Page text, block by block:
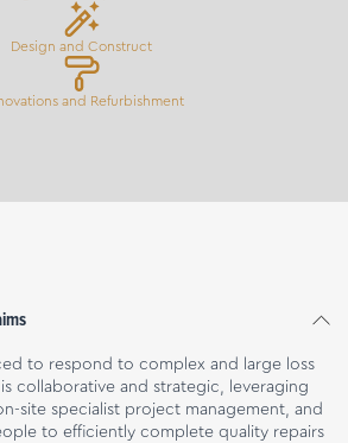
Design and Construct
and Refurbishment
to respond to complex and large loss
collaborative and strategic, leveraging
site specialist project management, and
to efficiently complete quality repairs